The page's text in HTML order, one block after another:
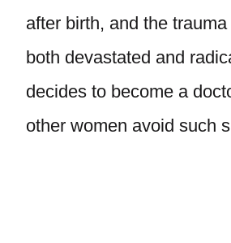
after birth, and the
both devastated and
decides to become a
other women avoid such